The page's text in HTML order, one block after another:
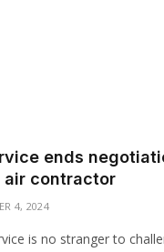
ends
air contractor
4, 2024
is no stranger to